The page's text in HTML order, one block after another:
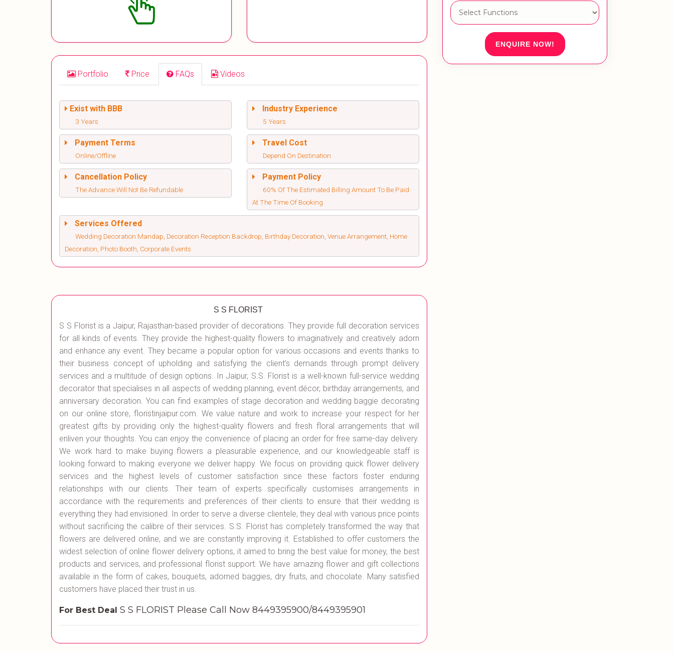
Portfolio Price FAQs Videos
Exist with BBB
3 Years
Industry Experience
5 Years
Payment Terms
Online/Offline
Travel Cost
Depend On Destination
Cancellation Policy
The Advance Will Not Be Refundable
Payment Policy
60% Of The Estimated Billing Amount To Be Paid
At The Time Of Booking
Services Offered
Wedding Decoration Mandap, Decoration Reception Backdrop, Birthday Decoration, Venue Arrangement, Home
Decoration, Photo Booth, Corporate Events
S S FLORIST
S S Florist is a Jaipur, Rajasthan-based provider of decorations. They provide full decoration services
for all kinds of events. They provide the highest-quality flowers to imaginatively and creatively adorn
and enhance any event. They became a popular option for various occasions and events thanks to
their business concept of upholding and satisfying the client's demands through prompt delivery
services and a multitude of design options. In Jaipur, S.S. Florist is a well-known full-service wedding
decorator that specialises in all aspects of wedding planning, event décor, birthday arrangements, and
anniversary decoration. You can find examples of stage decoration and wedding baggie decorating
on our online store, floristinjaipur.com. We value nature and work to increase your respect for her
greatest gifts by providing only the highest-quality flowers and fresh floral arrangements that will
enliven your thoughts. You can enjoy the convenience of placing an order for free same-day delivery.
We work hard to make buying flowers a pleasurable experience, and our knowledgeable staff is
looking forward to making everyone we deliver happy. We focus on providing quick flower delivery
services and the highest levels of customer satisfaction since these factors foster enduring
relationships with our clients. Their team of experts specifically customises arrangements in
accordance with the requirements and preferences of their clients to ensure that their wedding is
everything they had envisioned. In order to serve a diverse clientele, they deal with various price points
without sacrificing the calibre of their services. S.S. Florist has completely transformed the way that
flowers are delivered online, and we are constantly improving it. Established to offer customers the
widest selection of online flower delivery options, it aimed to bring the best value for money, the best
products and services, and professional florist support. We have amazing flower and gift collections
available in the form of cakes, bouquets, adorned baggies, dry fruits, and chocolate. Many satisfied
customers have placed their trust in us.
For Best Deal S S FLORIST Please Call Now 8449395900/8449395901
ENQUIRE NOW!